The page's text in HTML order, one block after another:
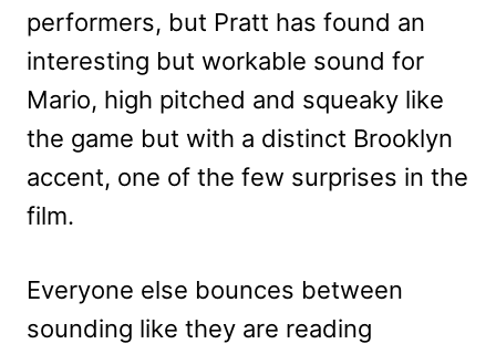
performers, but Pratt has found an
interesting but workable sound for
Mario, high pitched and squeaky like
the game but with a distinct Brooklyn
accent, one of the few surprises in the
film.
Everyone else bounces between
sounding like they are reading